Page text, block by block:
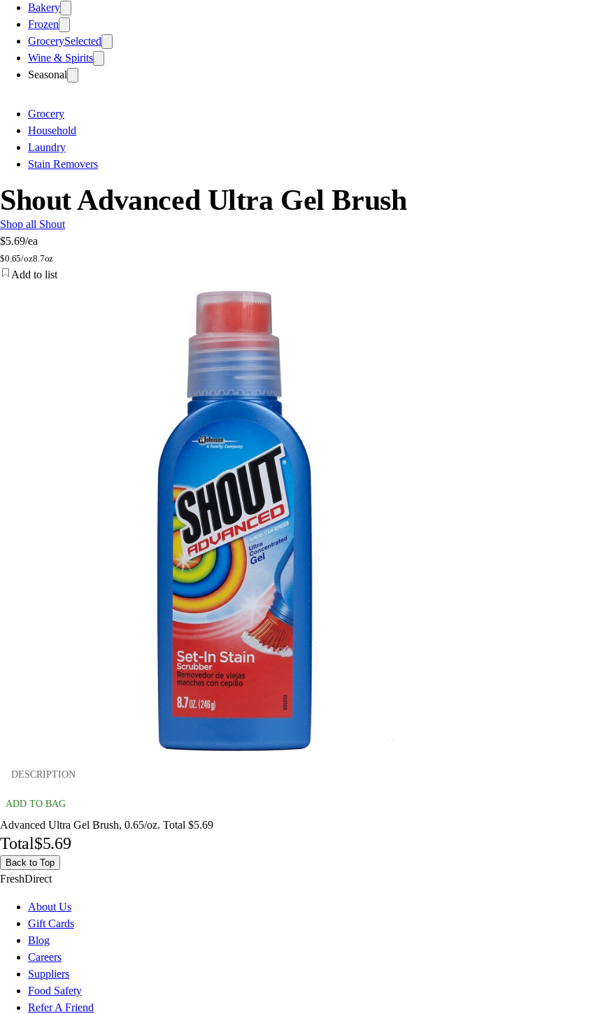
Bakery
Frozen
GrocerySelected
Wine & Spirits
Seasonal
Grocery
Household
Laundry
Stain Removers
Shout Advanced Ultra Gel Brush
Shop all Shout
$5.69/ea
$0.65/oz8.7oz
Add to list
DESCRIPTION
ADD TO BAG
Advanced Ultra Gel Brush, 0.65/oz. Total $5.69
Total$5.69
Back to Top
FreshDirect
About Us
Gift Cards
Blog
Careers
Suppliers
Food Safety
Refer A Friend